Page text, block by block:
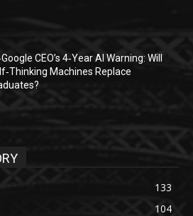
CEO’s 4‑Year AI Warning: Will
Machines Replace
133
104